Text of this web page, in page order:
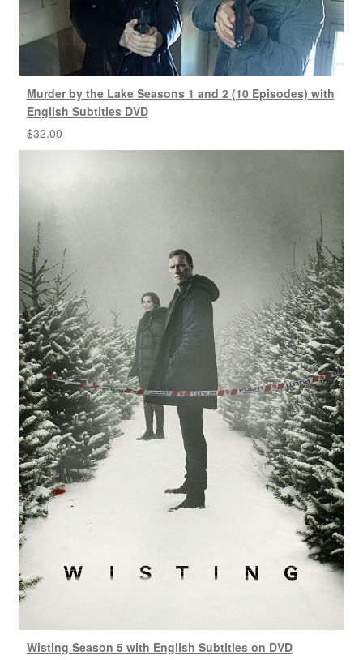
Murder by the Lake Seasons 1 and 2 (10 Episodes) with
English Subtitles DVD
$32.00
Wisting Season 5 with English Subtitles on DVD